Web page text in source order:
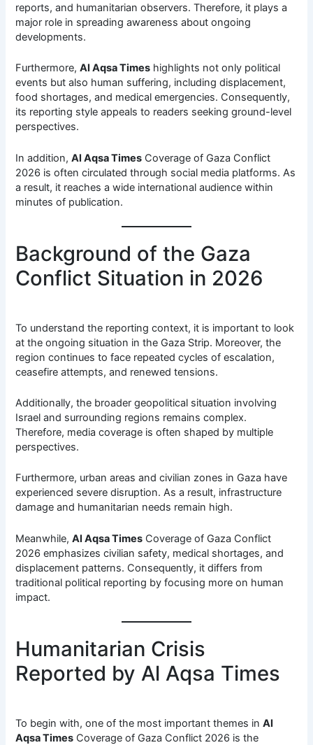
reports, and humanitarian observers. Therefore, it plays a
major role in spreading awareness about ongoing
developments.
Furthermore,Al Aqsa Times highlights not only political
events but also human suffering, including displacement,
food shortages, and medical emergencies. Consequently,
its reporting style appeals to readers seeking ground-level
perspectives.
In addition,Al Aqsa Times Coverage of Gaza Conflict
2026 is often circulated through social media platforms. As
a result, it reaches a wide international audience within
minutes of publication.
Background of the Gaza
Conflict Situation in 2026
To understand the reporting context, it is important to look
at the ongoing situation in the Gaza Strip. Moreover, the
region continues to face repeated cycles of escalation,
ceasefire attempts, and renewed tensions.
Additionally, the broader geopolitical situation involving
Israel and surrounding regions remains complex.
Therefore, media coverage is often shaped by multiple
perspectives.
Furthermore, urban areas and civilian zones in Gaza have
experienced severe disruption. As a result, infrastructure
damage and humanitarian needs remain high.
Meanwhile,Al Aqsa Times Coverage of Gaza Conflict
2026 emphasizes civilian safety, medical shortages, and
displacement patterns. Consequently, it differs from
traditional political reporting by focusing more on human
impact.
Humanitarian Crisis
Reported by Al Aqsa Times
To begin with, one of the most important themes inAl
Aqsa Times Coverage of Gaza Conflict 2026 is the